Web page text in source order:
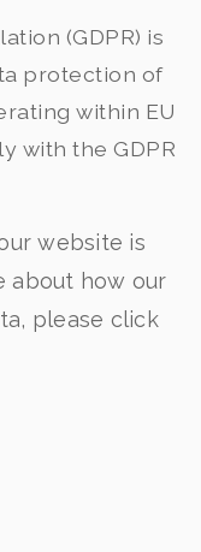
(GDPR) is
protection of
within EU
with the GDPR
website is
about how our
please click